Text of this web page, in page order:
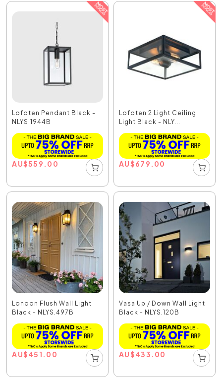
Lofoten Pendant Black -
NLYS.1944B
AU$559.00
Lofoten 2 Light Ceiling
Light Black - NLY...
AU$679.00
London Flush Wall Light
Black - NLYS.497B
AU$451.00
Vasa Up / Down Wall Light
Black - NLYS.120B
AU$433.00